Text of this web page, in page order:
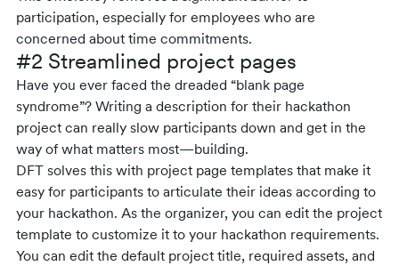
participation, especially for employees who are
concerned about time commitments.
#2 Streamlined project pages
Have you ever faced the dreaded “blank page
syndrome”? Writing a description for their hackathon
project can really slow participants down and get in the
way of what matters most—building.
DFT solves this with project page templates that make it
easy for participants to articulate their ideas according to
your hackathon. As the organizer, you can edit the project
template to customize it to your hackathon requirements.
You can edit the default project title, required assets, and